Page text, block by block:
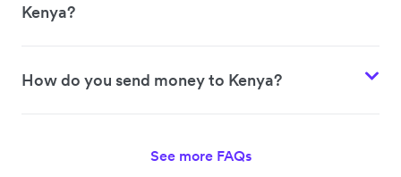
Kenya?
How do you send money to Kenya?
See more FAQs